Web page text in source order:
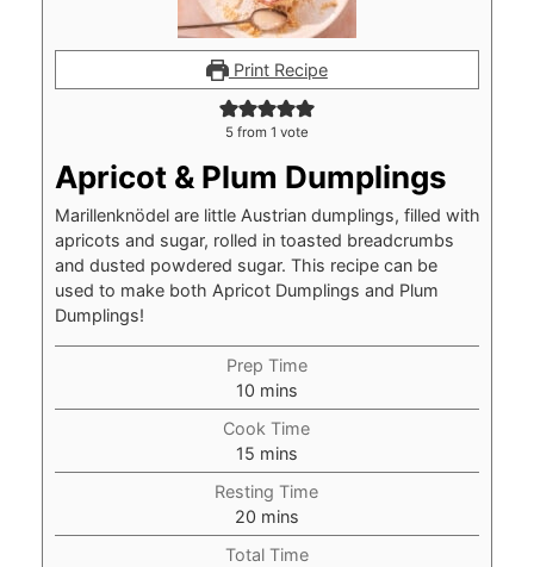
Print Recipe
5from 1 vote
Apricot & Plum Dumplings
Marillenknödel are little Austrian dumplings, filled with
apricots and sugar, rolled in toasted breadcrumbs
and dusted powdered sugar. This recipe can be
used to make both Apricot Dumplings and Plum
Dumplings!
Prep Time
10minutes
mins
Cook Time
15minutes
mins
Resting Time
20minutes
mins
Total Time